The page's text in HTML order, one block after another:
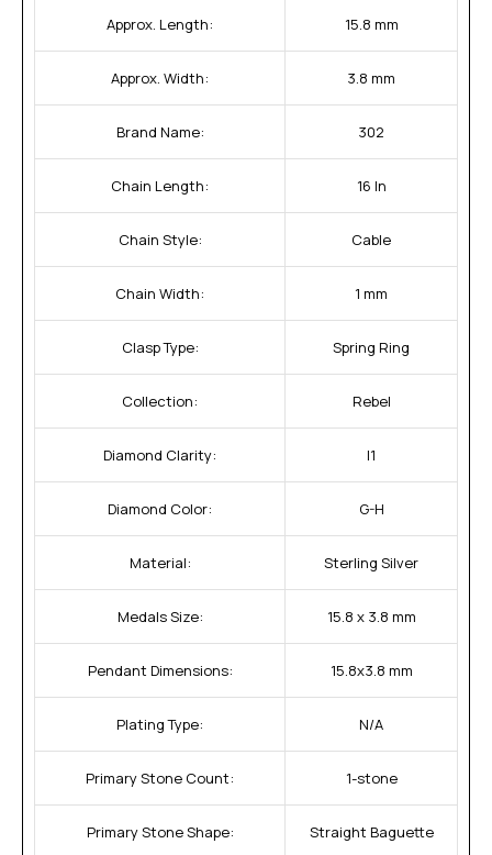
Approx. Length: 15.8 mm
Approx. Width: 3.8 mm
Brand Name: 302
Chain Length: 16 In
Chain Style: Cable
Chain Width: 1 mm
Clasp Type: Spring Ring
Collection: Rebel
Diamond Clarity: I1
Diamond Color: G-H
Material: Sterling Silver
Medals Size: 15.8 x 3.8 mm
Pendant Dimensions: 15.8x3.8 mm
Plating Type: N/A
Primary Stone Count: 1-stone
Primary Stone Shape: Straight Baguette